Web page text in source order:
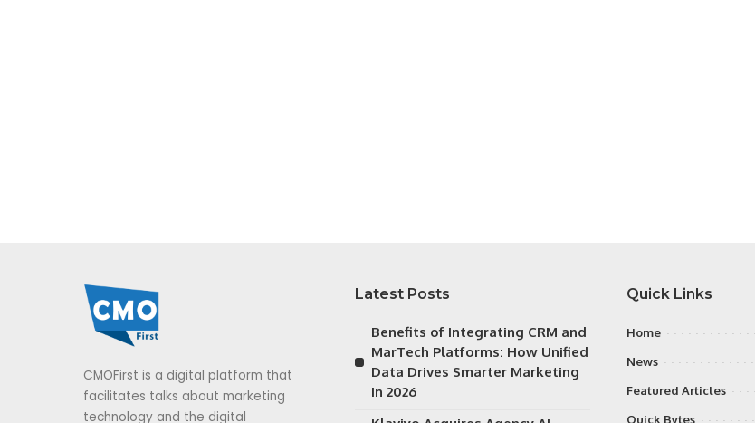
CMOFirst is a digital platform that
facilitates talks about marketing
technology and the digital
Latest Posts
Benefits of Integrating CRM and
MarTech Platforms: How Unified
Data Drives Smarter Marketing
in 2026
Quick Links
Home
News
Featured Articles
Quick Bytes